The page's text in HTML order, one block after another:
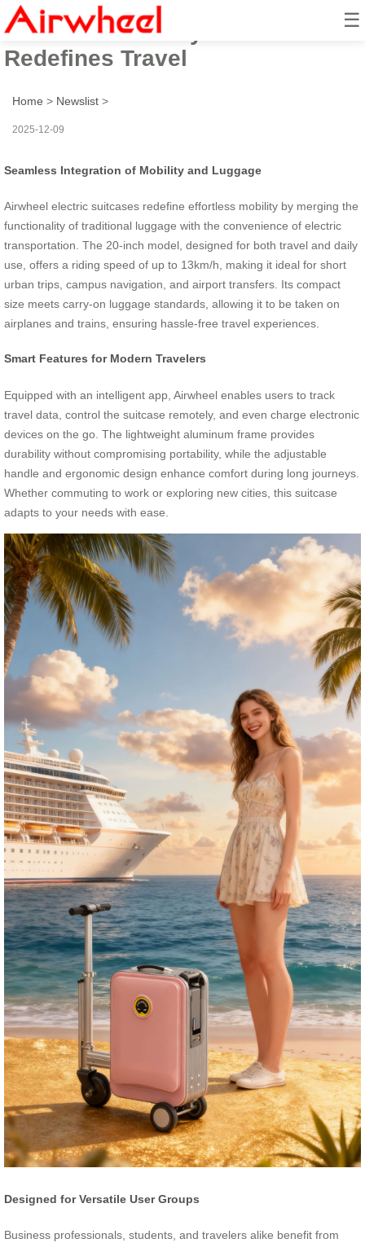
☰
Effortless Mobility: Airwheel
Redefines Travel
Home > Newslist >
2025-12-09
Seamless Integration of Mobility and Luggage
Airwheel electric suitcases redefine effortless mobility by merging the
functionality of traditional luggage with the convenience of electric
transportation. The 20-inch model, designed for both travel and daily
use, offers a riding speed of up to 13km/h, making it ideal for short
urban trips, campus navigation, and airport transfers. Its compact
size meets carry-on luggage standards, allowing it to be taken on
airplanes and trains, ensuring hassle-free travel experiences.
Smart Features for Modern Travelers
Equipped with an intelligent app, Airwheel enables users to track
travel data, control the suitcase remotely, and even charge electronic
devices on the go. The lightweight aluminum frame provides
durability without compromising portability, while the adjustable
handle and ergonomic design enhance comfort during long journeys.
Whether commuting to work or exploring new cities, this suitcase
adapts to your needs with ease.
Designed for Versatile User Groups
Business professionals, students, and travelers alike benefit from